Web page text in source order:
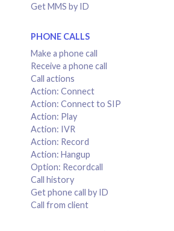
Get MMS by ID
PHONE CALLS
Make a phone call
Receive a phone call
Call actions
Action: Connect
Action: Connect to SIP
Action: Play
Action: IVR
Action: Record
Action: Hangup
Option: Recordcall
Call history
Get phone call by ID
Call from client